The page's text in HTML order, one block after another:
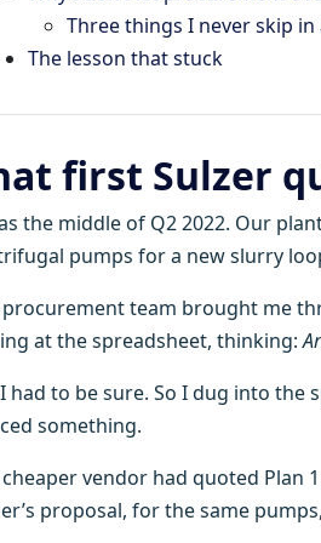
Three things I never skip
The lesson that stuck
first Sulzer
the middle of Q2 2022. Our
pumps for a new slurry
team brought me
at the spreadsheet, thinking:
had to be sure. So I dug into the
something.
vendor had quoted Plan
proposal, for the same